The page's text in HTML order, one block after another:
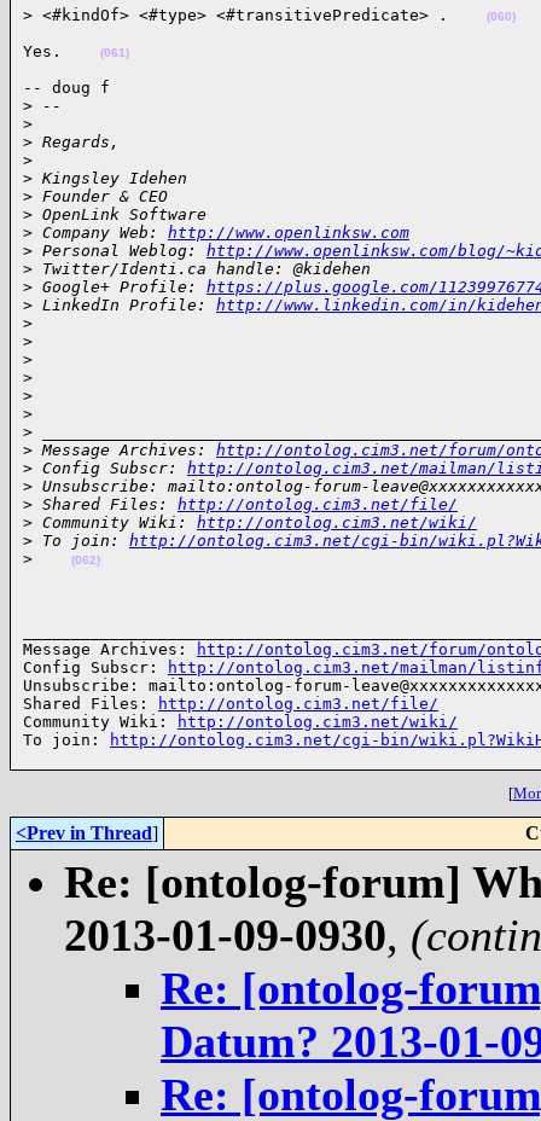
> <#kindOf> <#type> <#transitivePredicate> . (060)
Yes. (061)
-- doug f
> --
>
> Regards,
>
> Kingsley Idehen
> Founder & CEO
> OpenLink Software
> Company Web: http://www.openlinksw.com
> Personal Weblog: http://www.openlinksw.com/blog/
> Twitter/Identi.ca handle: @kidehen
> Google+ Profile: https://plus.google.com/
> LinkedIn Profile: http://www.linkedin.com/in/
>
>
>
>
>
>
>
> Message Archives: http://ontolog.cim3.net/forum/
> Config Subscr: http://ontolog.cim3.net/mailman/
> Unsubscribe: mailto:ontolog-forum-
> Shared Files: http://ontolog.cim3.net/file/
> Community Wiki: http://ontolog.cim3.net/wiki/
> To join: http://ontolog.cim3.net/cgi-bin/
>
(062)
Message Archives:
http://ontolog.cim3.net/forum/
Config Subscr:
http://ontolog.cim3.net/mailman/
Unsubscribe: mailto:ontolog-forum-
Shared Files:
http://ontolog.cim3.net/file/
Community Wiki:
http://ontolog.cim3.net/wiki/
To join:
http://ontolog.cim3.net/cgi-bin/
[
<Prev in Thread]
Re: [ontolog-forum]
2013-01-09-0930,
Re: [ontolog-
Datum? 2013-01-
Re: [ontolog-